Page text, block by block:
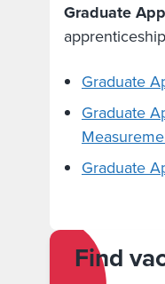
Graduate
Graduate
Graduate
Graduate
Find